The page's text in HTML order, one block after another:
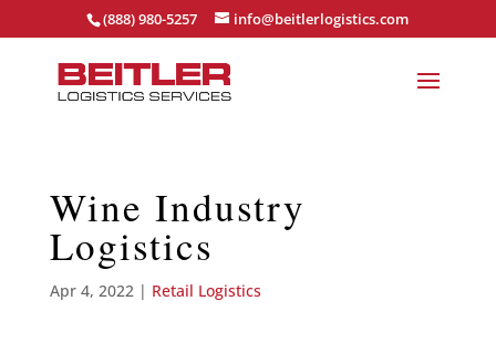
(888) 980-5257 info@beitlerlogistics.com
Wine Industry
Logistics
Apr 4, 2022| Retail Logistics